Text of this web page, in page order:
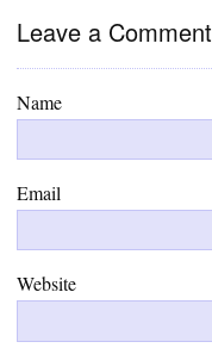
Leave a Comment
Name
Email
Website